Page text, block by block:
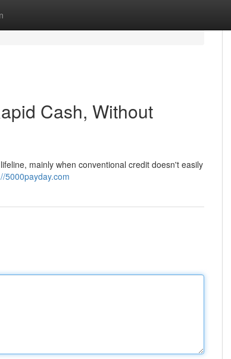
Cash, Without
mainly when conventional credit doesn't easily
5000payday.com